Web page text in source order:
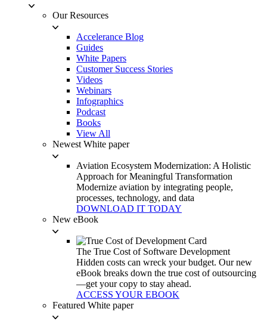
Our Resources
Accelerance Blog
Guides
White Papers
Customer Success Stories
Videos
Webinars
Infographics
Podcast
Books
View All
Newest White paper
Aviation Ecosystem Modernization: A Holistic
Approach for Meaningful Transformation
Modernize aviation by integrating people,
processes, technology, and data
DOWNLOAD IT TODAY
New eBook
The True Cost of Software Development
Hidden costs can wreck your budget. Our new
eBook breaks down the true cost of outsourcing
—get your copy to stay ahead.
ACCESS YOUR EBOOK
Featured White paper